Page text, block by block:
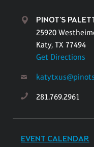
PINOT'S
25920
Katy, TX 77494
Get Directions
281.769.2961
EVENT CALENDAR